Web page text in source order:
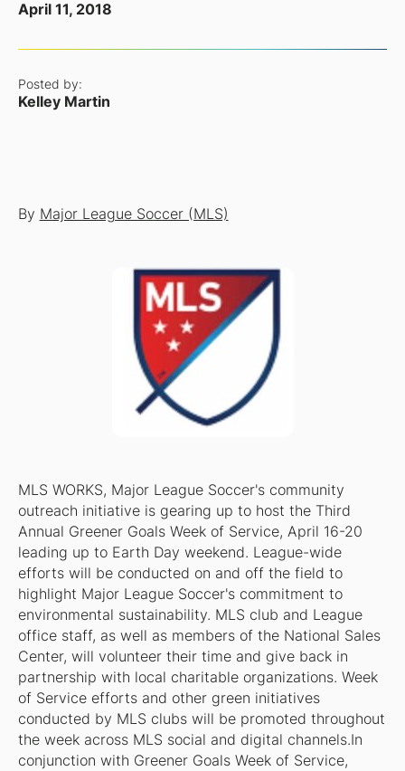
April 11, 2018
Posted by:
Kelley Martin
By Major League Soccer (MLS)
MLS WORKS, Major League Soccer's community
outreach initiative is gearing up to host the Third
Annual Greener Goals Week of Service, April 16-20
leading up to Earth Day weekend. League-wide
efforts will be conducted on and off the field to
highlight Major League Soccer's commitment to
environmental sustainability. MLS club and League
office staff, as well as members of the National Sales
Center, will volunteer their time and give back in
partnership with local charitable organizations. Week
of Service efforts and other green initiatives
conducted by MLS clubs will be promoted throughout
the week across MLS social and digital channels.In
conjunction with Greener Goals Week of Service,